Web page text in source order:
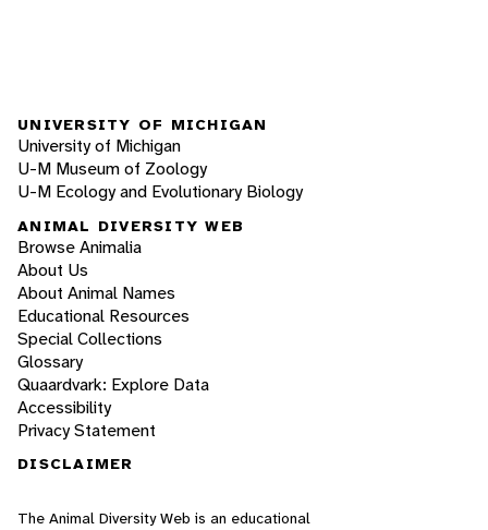
UNIVERSITY OF MICHIGAN
University of Michigan
U-M Museum of Zoology
U-M Ecology and Evolutionary Biology
ANIMAL DIVERSITY WEB
Browse Animalia
About Us
About Animal Names
Educational Resources
Special Collections
Glossary
Quaardvark: Explore Data
Accessibility
Privacy Statement
DISCLAIMER
The Animal Diversity Web is an educational